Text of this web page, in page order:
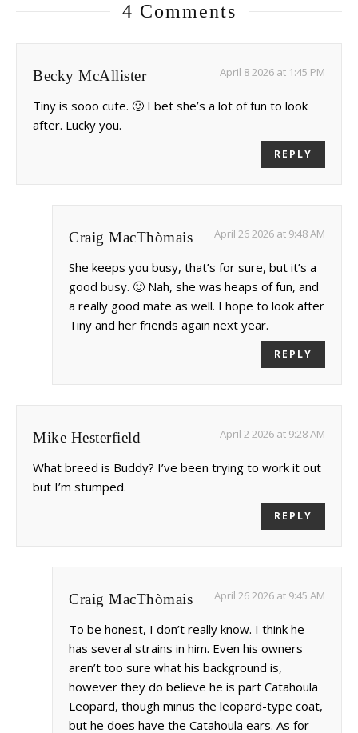
4 Comments
Becky McAllister April 8 2026 at 1:45 PM
Tiny is sooo cute. 🙂 I bet she’s a lot of fun to look
after. Lucky you.
REPLY
Craig MacThòmais April 26 2026 at 9:48 AM
She keeps you busy, that’s for sure, but it’s a
good busy. 🙂 Nah, she was heaps of fun, and
a really good mate as well. I hope to look after
Tiny and her friends again next year.
REPLY
Mike Hesterfield April 2 2026 at 9:28 AM
What breed is Buddy? I’ve been trying to work it out
but I’m stumped.
REPLY
Craig MacThòmais April 26 2026 at 9:45 AM
To be honest, I don’t really know. I think he
has several strains in him. Even his owners
aren’t too sure what his background is,
however they do believe he is part Catahoula
Leopard, though minus the leopard-type coat,
but he does have the Catahoula ears. As for